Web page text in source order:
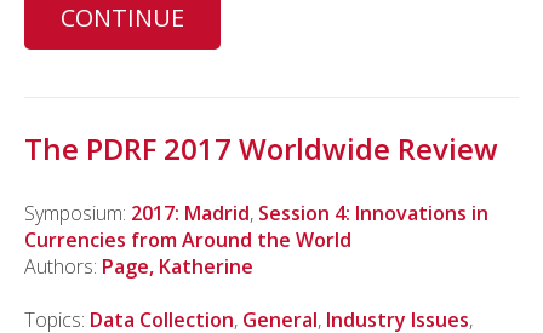
CONTINUE
The PDRF 2017 Worldwide Review
Symposium: 2017: Madrid, Session 4: Innovations in
Currencies from Around the World
Authors: Page, Katherine
Topics: Data Collection, General, Industry Issues,